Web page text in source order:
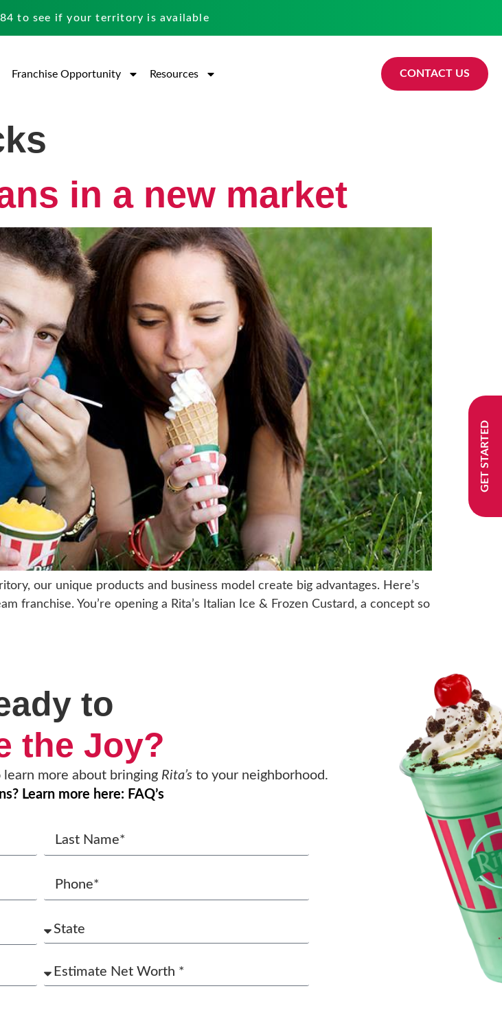
to see if your territory is available
Franchise Opportunity Resources CONTACT US
GET STARTED
in a new market
our unique products and business model create big advantages. Here’s
franchise. You’re opening a Rita’s Italian Ice & Frozen Custard, a concept so
to
the Joy?
more about bringing Rita’s to your neighborhood.
Learn more here: FAQ’s